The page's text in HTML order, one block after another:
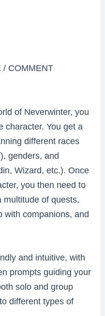
/ COMMENT
of Neverwinter, you
character. You get a
different races
genders, and
Wizard, etc.). Once
you then need to
multitude of quests,
with companions, and
and intuitive, with
prompts guiding your
solo and group
different types of